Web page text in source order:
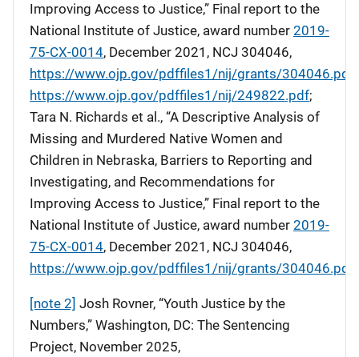
Improving Access to Justice,” Final report to the
National Institute of Justice, award number 2019-
75-CX-0014, December 2021, NCJ 304046,
https://www.ojp.gov/pdffiles1/nij/grants/304046.pdf
https://www.ojp.gov/pdffiles1/nij/249822.pdf;
Tara N. Richards et al., “A Descriptive Analysis of
Missing and Murdered Native Women and
Children in Nebraska, Barriers to Reporting and
Investigating, and Recommendations for
Improving Access to Justice,” Final report to the
National Institute of Justice, award number 2019-
75-CX-0014, December 2021, NCJ 304046,
https://www.ojp.gov/pdffiles1/nij/grants/304046.pdf
[note 2] Josh Rovner, “Youth Justice by the
Numbers,” Washington, DC: The Sentencing
Project, November 2025,